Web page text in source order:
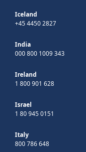
Iceland
+45 4450 2827
India
000 800 1009 343
Ireland
1 800 901 628
Israel
1 80 945 0151
Italy
800 786 648